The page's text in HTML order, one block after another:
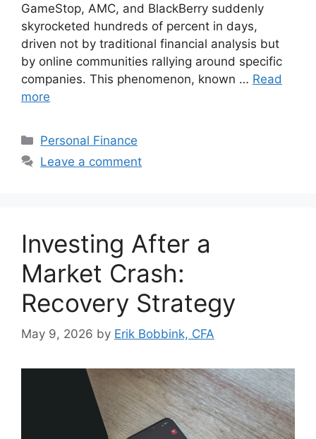
GameStop, AMC, and BlackBerry suddenly
skyrocketed hundreds of percent in days,
driven not by traditional financial analysis but
by online communities rallying around specific
companies. This phenomenon, known … Read
more
Categories
Personal Finance
Leave a comment
Investing After a
Market Crash:
Recovery Strategy
May 9, 2026 by Erik Bobbink, CFA